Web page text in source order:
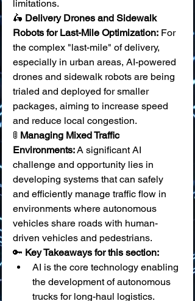
limitations.
🛵 Delivery Drones and Sidewalk
Robots for Last-Mile Optimization: For
the complex "last-mile" of delivery,
especially in urban areas, AI-powered
drones and sidewalk robots are being
trialed and deployed for smaller
packages, aiming to increase speed
and reduce local congestion.
🚦 Managing Mixed Traffic
Environments: A significant AI
challenge and opportunity lies in
developing systems that can safely
and efficiently manage traffic flow in
environments where autonomous
vehicles share roads with human-
driven vehicles and pedestrians.
🔑 Key Takeaways for this section:
AI is the core technology enabling
the development of autonomous
trucks for long-haul logistics.